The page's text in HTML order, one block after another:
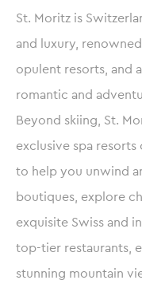
St. Moritz is
and luxury,
opulent resorts, and
romantic and
Beyond skiing, St.
exclusive spa
to help you unwind
boutiques, explore
exquisite Swiss and
top-tier restaurants,
stunning mountain